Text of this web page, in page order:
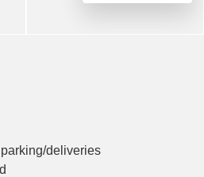
deliveries